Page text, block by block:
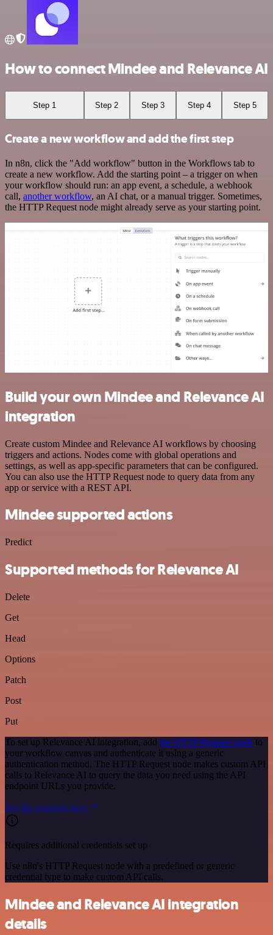
How to connect Mindee and Relevance AI
Step 1 Step 2 Step 3 Step 4 Step 5
Create a new workflow and add the first step
In n8n, click the "Add workflow" button in the Workflows tab to
create a new workflow. Add the starting point – a trigger on when
your workflow should run: an app event, a schedule, a webhook
call, another workflow, an AI chat, or a manual trigger. Sometimes,
the HTTP Request node might already serve as your starting point.
Build your own Mindee and Relevance AI
integration
Create custom Mindee and Relevance AI workflows by choosing
triggers and actions. Nodes come with global operations and
settings, as well as app-specific parameters that can be configured.
You can also use the HTTP Request node to query data from any
app or service with a REST API.
Mindee supported actions
Predict
Supported methods for Relevance AI
Delete
Get
Head
Options
Patch
Post
Put
To set up Relevance AI integration, add the HTTP Request node to
your workflow canvas and authenticate it using a generic
authentication method. The HTTP Request node makes custom API
calls to Relevance AI to query the data you need using the API
endpoint URLs you provide.
See the example here
Requires additional credentials set up
Use n8n's HTTP Request node with a predefined or generic
credential type to make custom API calls.
Mindee and Relevance AI integration
details